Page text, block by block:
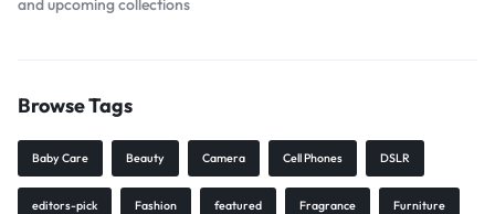
and upcoming collections
Browse Tags
Baby Care Beauty Camera Cell Phones DSLR
editors-pick Fashion featured Fragrance Furniture